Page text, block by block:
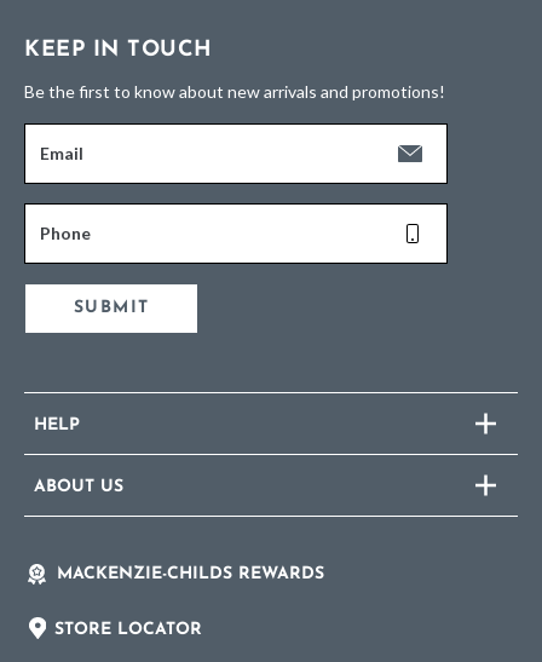
KEEP IN TOUCH
Be the first to know about new arrivals and promotions!
Email
Phone
SUBMIT
HELP
ABOUT US
MACKENZIE-CHILDS REWARDS
STORE LOCATOR